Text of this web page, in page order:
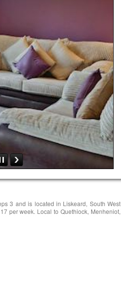
3 and is located in Liskeard, South West
per week. Local to Quethiock, Menheniot,